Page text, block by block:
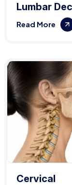
Lumbar
Read More
Cervical